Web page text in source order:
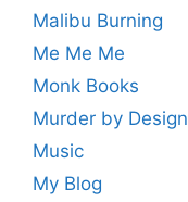
Malibu Burning
Me Me Me
Monk Books
Murder by Design
Music
My Blog